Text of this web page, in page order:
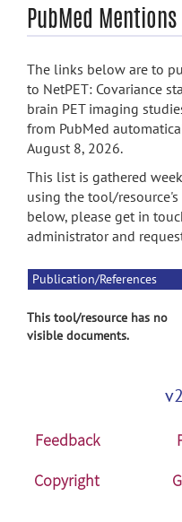
searchPubMed Mentions
The links below are to
to NetPET: Covariance
brain PET imaging
from PubMed
August 8, 2026.
This list is gathered
using the tool/resource's
below, please get in
administrator and
Publication/References
This tool/resource has no
visible documents.
Feedback
Copyright